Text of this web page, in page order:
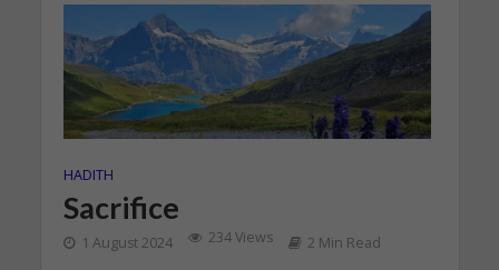
HADITH
Sacrifice
1 August 2024 234 Views 2 Min Read